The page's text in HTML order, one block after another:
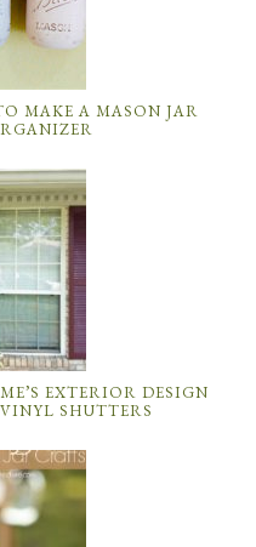
MAKE A MASON JAR
EXTERIOR DESIGN
SHUTTERS